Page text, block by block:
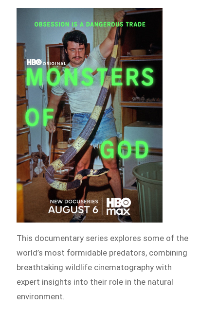
This documentary series explores some of the
world’s most formidable predators, combining
breathtaking wildlife cinematography with
expert insights into their role in the natural
environment.